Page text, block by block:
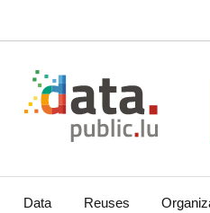
Data Reuses